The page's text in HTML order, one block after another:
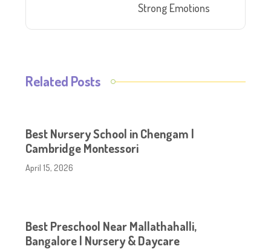
Strong Emotions
Related Posts
Best Nursery School in Chengam |
Cambridge Montessori
April 15, 2026
Best Preschool Near Mallathahalli,
Bangalore | Nursery & Daycare